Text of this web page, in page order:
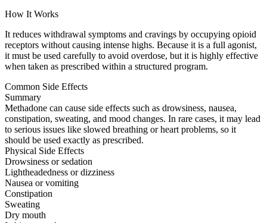
How It Works
It reduces withdrawal symptoms and cravings by occupying opioid
receptors without causing intense highs. Because it is a full agonist,
it must be used carefully to avoid overdose, but it is highly effective
when taken as prescribed within a structured program.
Common Side Effects
Summary
Methadone can cause side effects such as drowsiness, nausea,
constipation, sweating, and mood changes. In rare cases, it may lead
to serious issues like slowed breathing or heart problems, so it
should be used exactly as prescribed.
Physical Side Effects
Drowsiness or sedation
Lightheadedness or dizziness
Nausea or vomiting
Constipation
Sweating
Dry mouth